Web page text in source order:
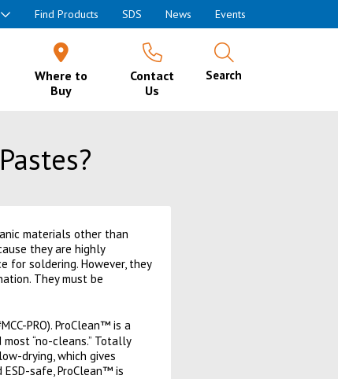
Find Products SDS News Events
Where to
Buy
Contact
Us
Search
materials other than
they are highly
for soldering. However, they
They must be
PRO). ProClean™ is a
“no-cleans.” Totally
drying, which gives
safe, ProClean™ is